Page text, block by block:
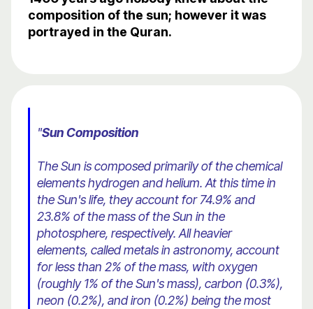
composition of the sun; however it was
portrayed in the Quran.
"Sun Composition
The Sun is composed primarily of the chemical
elements hydrogen and helium. At this time in
the Sun's life, they account for 74.9% and
23.8% of the mass of the Sun in the
photosphere, respectively. All heavier
elements, called metals in astronomy, account
for less than 2% of the mass, with oxygen
(roughly 1% of the Sun's mass), carbon (0.3%),
neon (0.2%), and iron (0.2%) being the most